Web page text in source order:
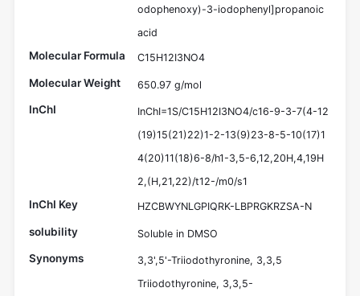
odophenoxy)-3-iodophenyl]propanoic
acid
Molecular Formula C15H12I3NO4
Molecular Weight 650.97 g/mol
InChI
InChI=1S/C15H12I3NO4/c16-9-3-7(4-12
(19)15(21)22)1-2-13(9)23-8-5-10(17)1
4(20)11(18)6-8/h1-3,5-6,12,20H,4,19H
2,(H,21,22)/t12-/m0/s1
InChI Key HZCBWYNLGPIQRK-LBPRGKRZSA-N
solubility Soluble in DMSO
Synonyms
3,3',5'-Triiodothyronine, 3,3,5
Triiodothyronine, 3,3,5-